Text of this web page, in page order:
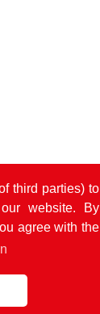
third parties) to
website. By
agree with the